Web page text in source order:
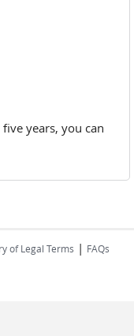
years, you can
of Legal Terms | FAQs